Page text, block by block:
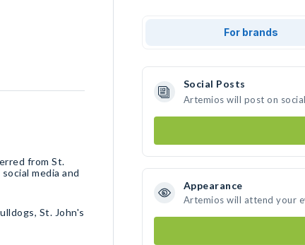
media and
St. John's
For brands
Social Posts
Artemios will post on
Appearance
Artemios will attend your